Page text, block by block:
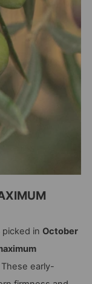
picked in October
These early-